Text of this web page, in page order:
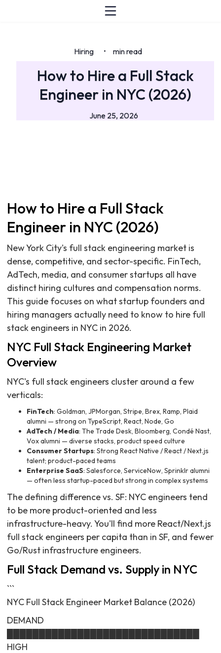
Hiring • min read
How to Hire a Full Stack
Engineer in NYC (2026)
June 25, 2026
How to Hire a Full Stack
Engineer in NYC (2026)
New York City's full stack engineering market is
dense, competitive, and sector-specific. FinTech,
AdTech, media, and consumer startups all have
distinct hiring cultures and compensation norms.
This guide focuses on what startup founders and
hiring managers actually need to know to hire full
stack engineers in NYC in 2026.
NYC Full Stack Engineering Market
Overview
NYC's full stack engineers cluster around a few
verticals:
FinTech: Goldman, JPMorgan, Stripe, Brex, Ramp, Plaid
alumni — strong on TypeScript, React, Node, Go
AdTech / Media: The Trade Desk, Bloomberg, Condé Nast,
Vox alumni — diverse stacks, product speed culture
Consumer Startups: Strong React Native / React / Next.js
talent; product-paced teams
Enterprise SaaS: Salesforce, ServiceNow, Sprinklr alumni
— often less startup-paced but strong in complex systems
The defining difference vs. SF: NYC engineers tend
to be more product-oriented and less
infrastructure-heavy. You'll find more React/Next.js
full stack engineers per capita than in SF, and fewer
Go/Rust infrastructure engineers.
Full Stack Demand vs. Supply in NYC
```
NYC Full Stack Engineer Market Balance (2026)
DEMAND
HIGH